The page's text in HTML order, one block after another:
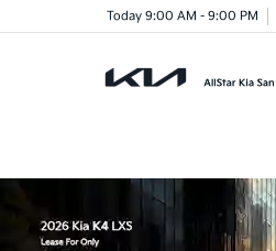
Today 9:00 AM - 9:00 PM